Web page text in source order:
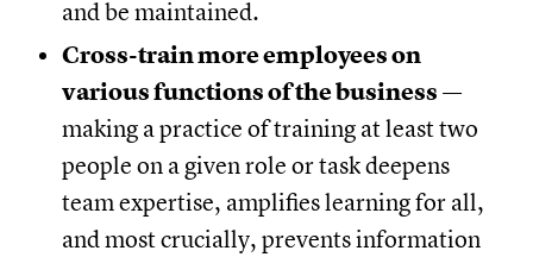
and be maintained.
Cross-train more employees on
various functions of the business
making a practice of training at least two
people on a given role or task deepens
team expertise, amplifies learning for all,
and most crucially, prevents information